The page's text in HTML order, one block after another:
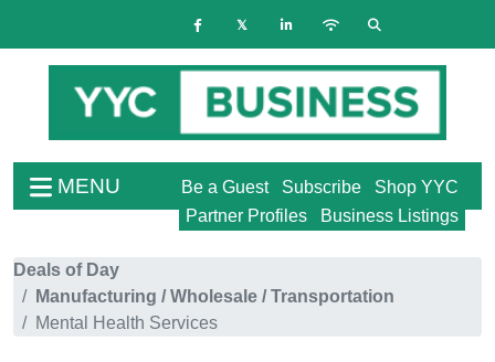
MENU Shop YYC
Subscribe
Be a Guest
Business Listings
Partner Profiles
Deals of Day
Manufacturing / Wholesale / Transportation
Mental Health Services